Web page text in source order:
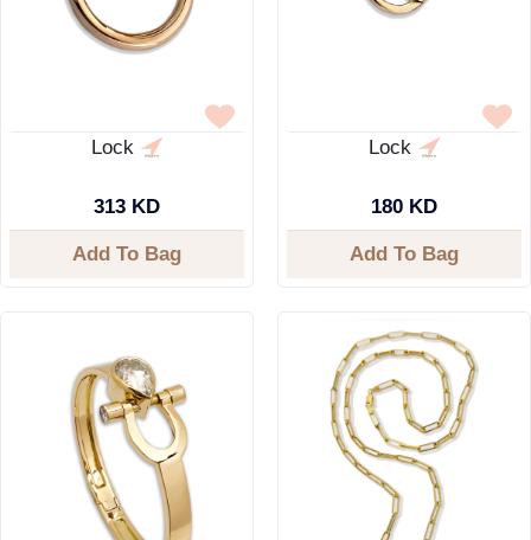
Lock
313 KD
Add To Bag
Lock
180 KD
Add To Bag